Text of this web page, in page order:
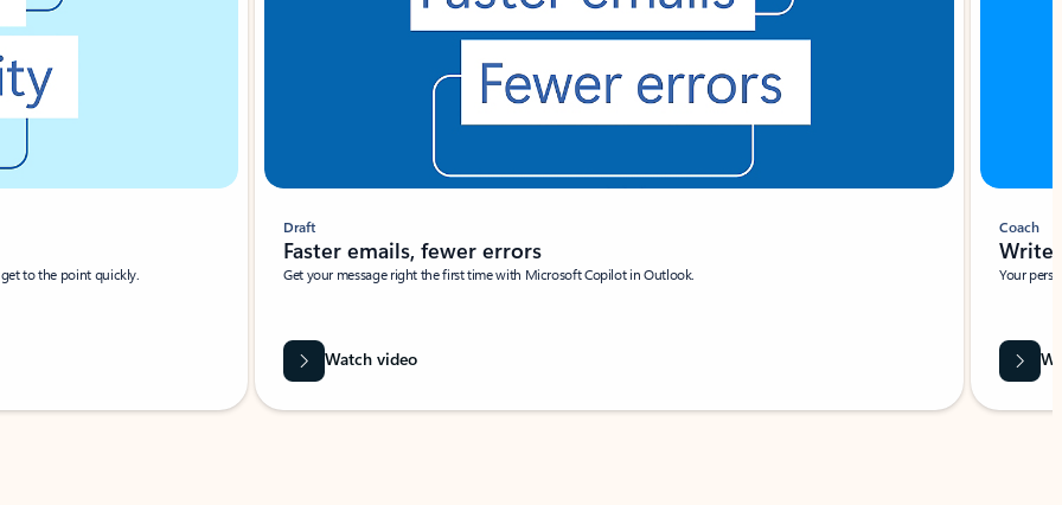
to the point quickly.
Draft
Faster emails, fewer errors
Get your message right the first time with Microsoft Copilot in Outlook.
Watch video
Coach
Write
Your